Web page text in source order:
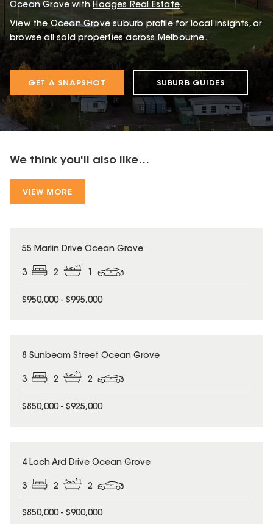
Ocean Grove withHodges Real Estate.
View the Ocean Grove suburb profile for local insights, or
browse all sold properties across Melbourne.
GET A SNAPSHOT SUBURB GUIDES
We think you'll also like...
VIEW MORE
55 Marlin Drive Ocean Grove
3 2 1
$950,000 - $995,000
8 Sunbeam Street Ocean Grove
3 2 2
$850,000 - $925,000
4 Loch Ard Drive Ocean Grove
3 2 2
$850,000 - $900,000